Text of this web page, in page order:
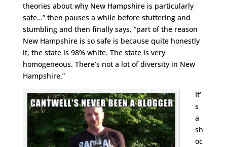
theories about why New Hampshire is particularly
safe…” then pauses a while before stuttering and
stumbling and then finally says, “part of the reason
New Hampshire is so safe is because quite honestly
it, the state is 98% white. The state is very
homogeneous. There’s not a lot of diversity in New
Hampshire.”
It’
s
a
sh
oc